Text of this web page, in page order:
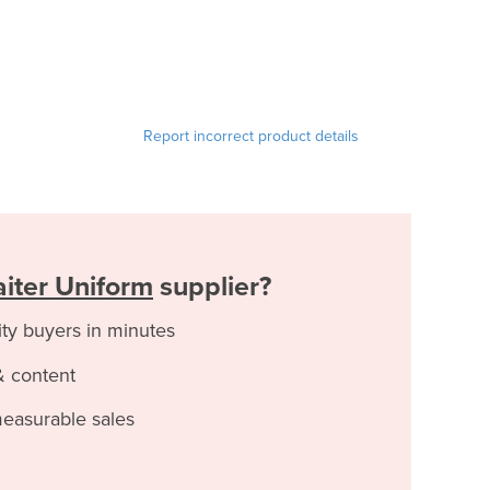
Report incorrect product details
Uniform supplier?
buyers in minutes
content
sales